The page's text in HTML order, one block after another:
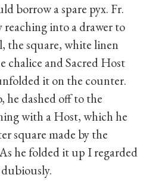
borrow a spare pyx. Fr.
reaching into a drawer to
the square, white linen
chalice and Sacred Host
it on the counter.
he dashed off to the
with a Host, which he
square made by the
he folded it up I regarded